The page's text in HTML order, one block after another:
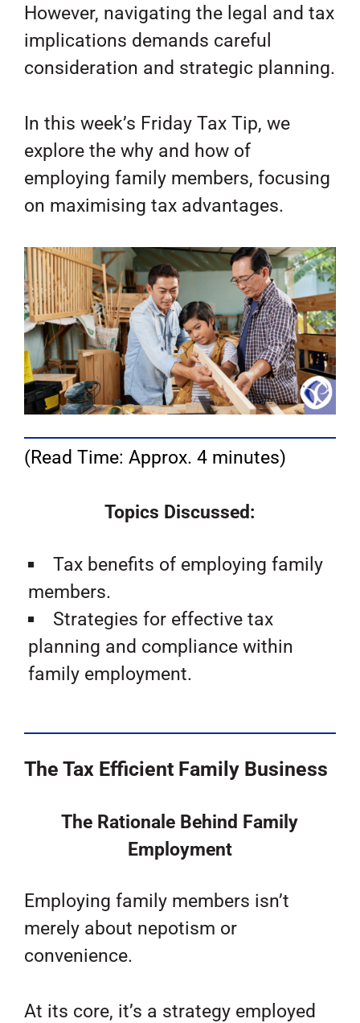
However, navigating the legal and tax
implications demands careful
consideration and strategic planning.
In this week’s Friday Tax Tip, we
explore the why and how of
employing family members, focusing
on maximising tax advantages.
(Read Time: Approx. 4 minutes)
Topics Discussed:
Tax benefits of employing family
members.
Strategies for effective tax
planning and compliance within
family employment.
The Tax Efficient Family Business
The Rationale Behind Family
Employment
Employing family members isn’t
merely about nepotism or
convenience.
At its core, it’s a strategy employed